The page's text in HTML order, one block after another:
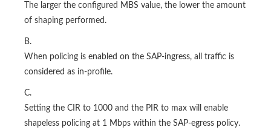
The larger the configured MBS value, the lower the amount
of shaping performed.
B.
When policing is enabled on the SAP-ingress, all traffic is
considered as in-profile.
C.
Setting the CIR to 1000 and the PIR to max will enable
shapeless policing at 1 Mbps within the SAP-egress policy.